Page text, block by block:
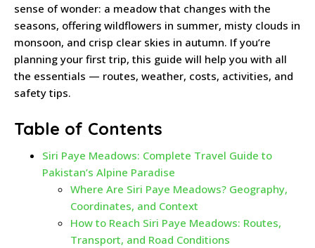
sense of wonder: a meadow that changes with the
seasons, offering wildflowers in summer, misty clouds in
monsoon, and crisp clear skies in autumn. If you’re
planning your first trip, this guide will help you with all
the essentials — routes, weather, costs, activities, and
safety tips.
Table of Contents
Siri Paye Meadows: Complete Travel Guide to
Pakistan’s Alpine Paradise
Where Are Siri Paye Meadows? Geography,
Coordinates, and Context
How to Reach Siri Paye Meadows: Routes,
Transport, and Road Conditions